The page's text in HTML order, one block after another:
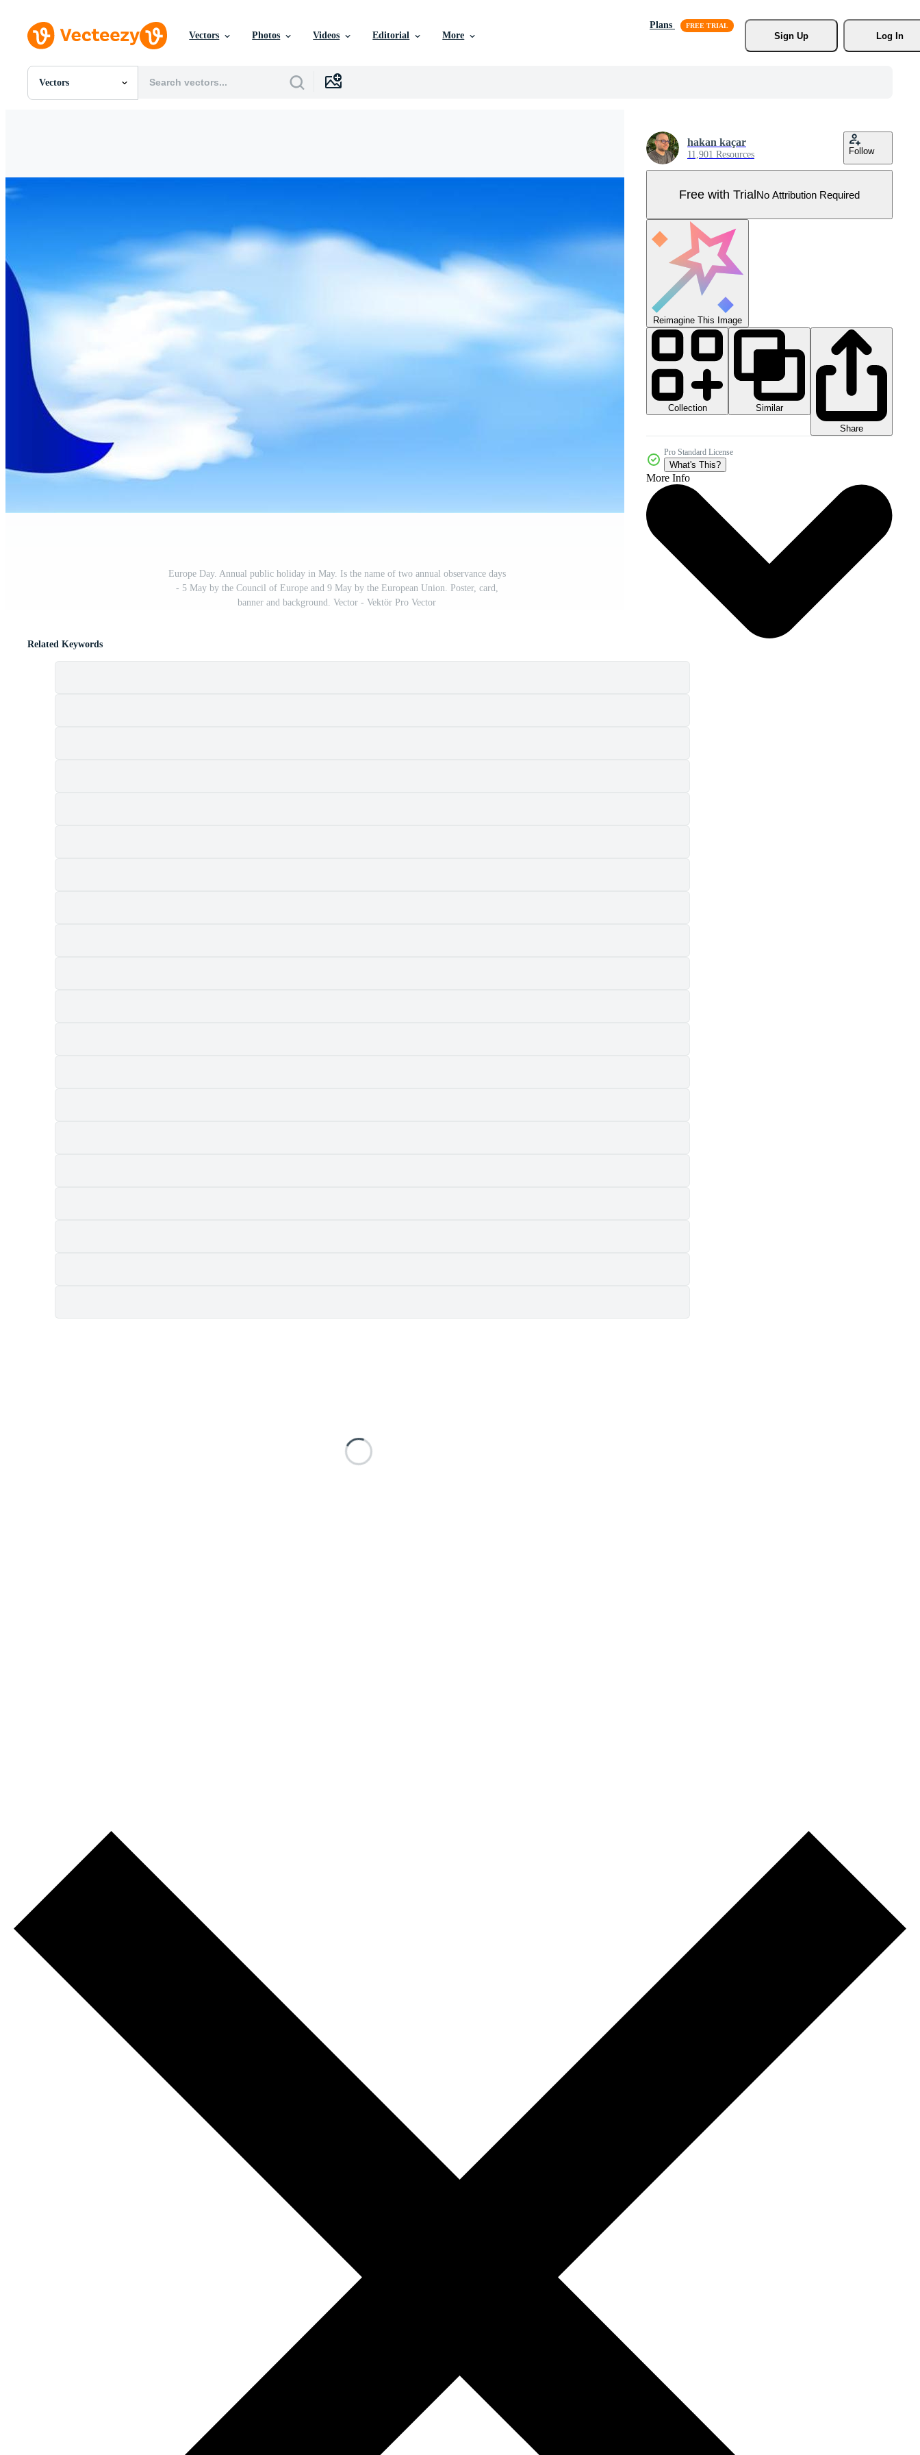
Vectors Photos Videos Editorial More
Plans
Sign Up
Log In
Vectors
All Images
Editorial Events
Europe Day. Annual public holiday in May. Is the name of two annual observance days
- 5 May by the Council of Europe and 9 May by the European Union. Poster, card,
banner and background. Vector - Vektör Pro Vector
hakan kaçar
11,901 Resources Follow
Free with TrialNo Attribution Required
Reimagine This Image
Collection
Similar
Share
Pro Standard License
What's This?
More Info
Related Keywords